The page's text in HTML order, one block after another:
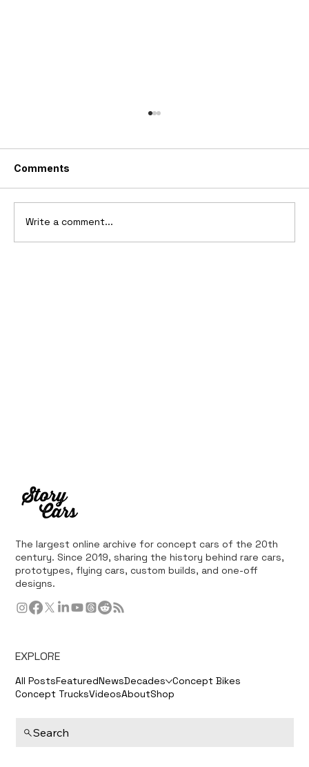
1969 Dogo SS-2000 Prototype
Comments
Write a comment...
The largest online archive for concept cars of the 20th
century. Since 2019, sharing the history behind rare cars,
prototypes, flying cars, custom builds, and one-off
designs.
EXPLORE
All PostsFeaturedNewsDecades Concept Bikes
Concept TrucksVideosAboutShop
Search